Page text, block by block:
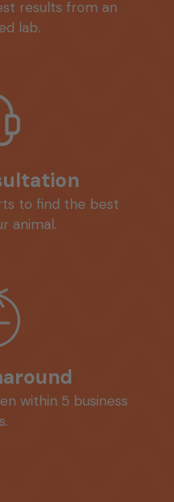
results from an
lab.
to find the best
animal.
within 5 business